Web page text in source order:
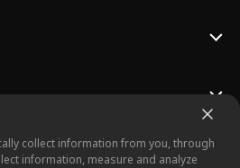
collect information from you, through
information, measure and analyze